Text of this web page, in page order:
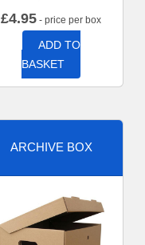
£4.95 - price per box
ADD TO
BASKET
ARCHIVE BOX